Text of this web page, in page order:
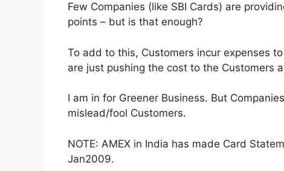
Few Companies (like SBI Cards) are
points – but is that enough?
To add to this, Customers incur expenses
are just pushing the cost to the Customers
I am in for Greener Business. But
mislead/fool Customers.
NOTE: AMEX in India has made Card
Jan2009.